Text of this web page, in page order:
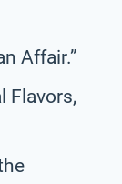
Affair.”
Flavors,